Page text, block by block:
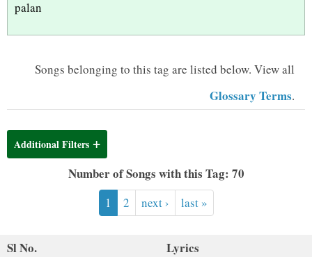
palan
Songs belonging to this tag are listed below. View all
Glossary Terms.
Additional Filters
Number of Songs with this Tag: 70
1 2 next › last »
Sl No. Lyrics